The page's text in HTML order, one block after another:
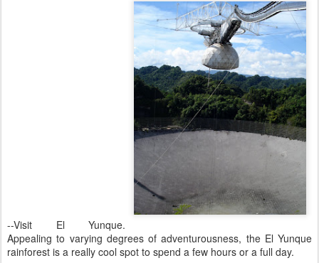
--Visit El Yunque.
Appealing to varying degrees of adventurousness, the El Yunque
rainforest is a really cool spot to spend a few hours or a full day.